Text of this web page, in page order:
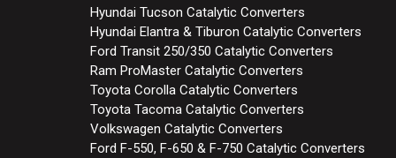
Hyundai Tucson Catalytic Converters
Hyundai Elantra & Tiburon Catalytic Converters
Ford Transit 250/350 Catalytic Converters
Ram ProMaster Catalytic Converters
Toyota Corolla Catalytic Converters
Toyota Tacoma Catalytic Converters
Volkswagen Catalytic Converters
Ford F-550, F-650 & F-750 Catalytic Converters